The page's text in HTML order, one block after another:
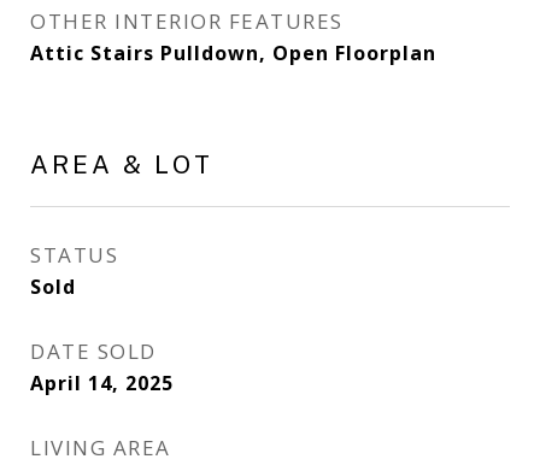
OTHER INTERIOR FEATURES
Attic Stairs Pulldown, Open Floorplan
AREA & LOT
STATUS
Sold
DATE SOLD
April 14, 2025
LIVING AREA